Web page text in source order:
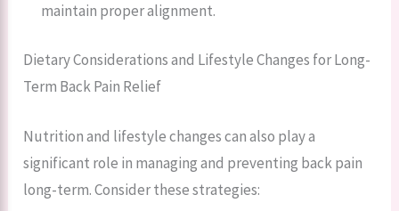
maintain proper alignment.
Dietary Considerations and Lifestyle Changes for Long-
Term Back Pain Relief
Nutrition and lifestyle changes can also play a
significant role in managing and preventing back pain
long-term. Consider these strategies: